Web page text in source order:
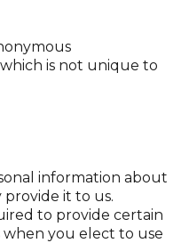
is not unique to
information about
it to us.
to provide certain
you elect to use